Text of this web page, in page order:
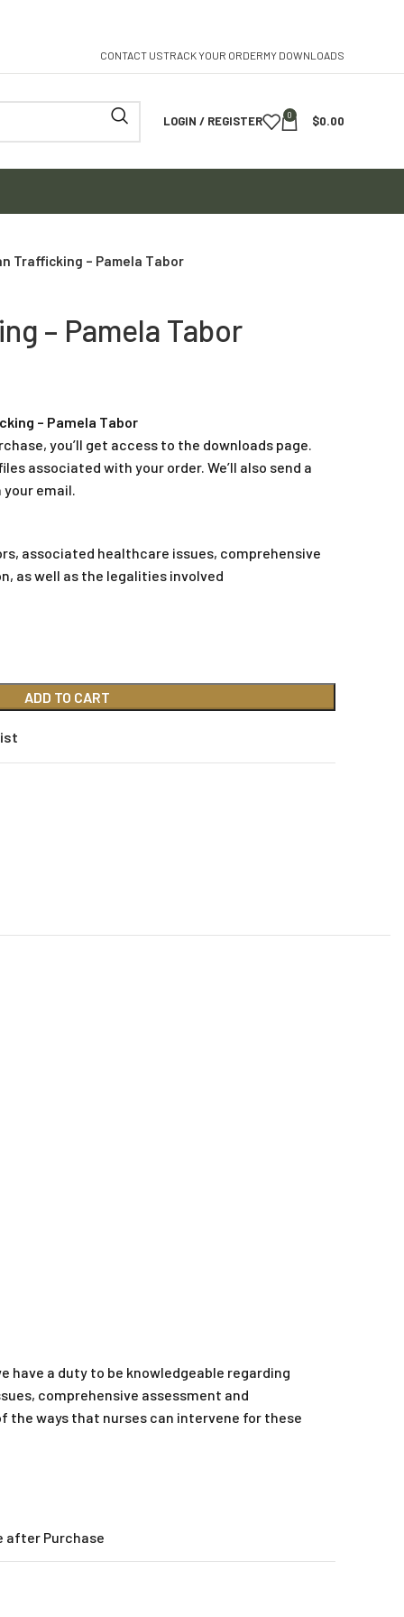
CONTACT USTRACK YOUR ORDERMY DOWNLOADS
LOGIN / REGISTER 0 $0.00
Trafficking – Pamela Tabor
– Pamela Tabor
– Pamela Tabor
you’ll get access to the downloads page.
associated with your order. We’ll also send a
email.
associated healthcare issues, comprehensive
as well as the legalities involved
ADD TO CART
have a duty to be knowledgeable regarding
comprehensive assessment and
the ways that nurses can intervene for these
after Purchase